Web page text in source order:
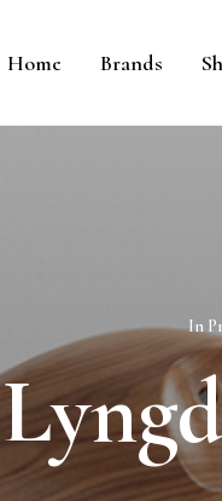
Home Brands
In